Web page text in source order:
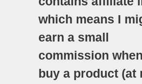
which means I
earn a small
commission
buy a product (at